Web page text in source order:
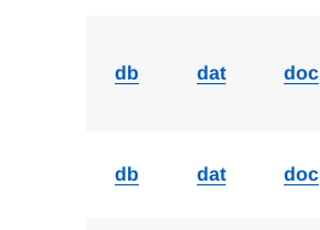
db dat doc
db dat doc